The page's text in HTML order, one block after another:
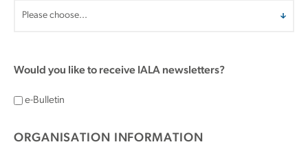
Would you like to receive IALA newsletters?
e-Bulletin
ORGANISATION INFORMATION